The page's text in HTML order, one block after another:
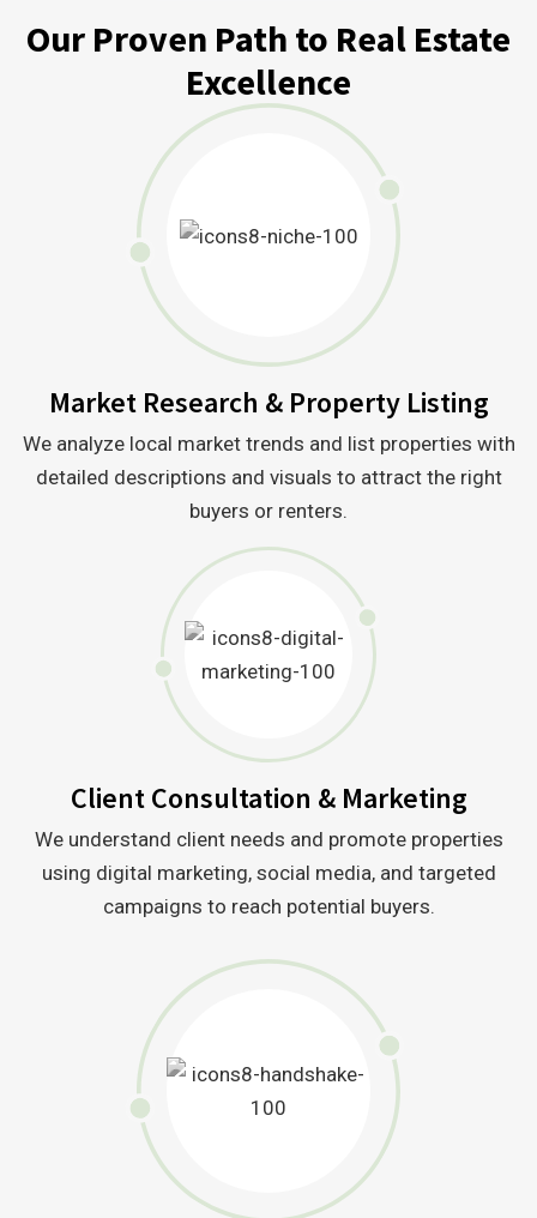
Our Proven Path to Real Estate
Excellence
Market Research & Property Listing
We analyze local market trends and list properties with
detailed descriptions and visuals to attract the right
buyers or renters.
Client Consultation & Marketing
We understand client needs and promote properties
using digital marketing, social media, and targeted
campaigns to reach potential buyers.